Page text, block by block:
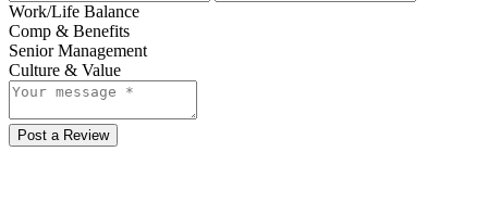
Work/Life Balance
Comp & Benefits
Senior Management
Culture & Value
Post a Review